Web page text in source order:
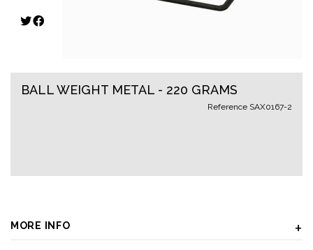
BALL WEIGHT METAL - 220 GRAMS
Reference SAX0167-2
MORE INFO